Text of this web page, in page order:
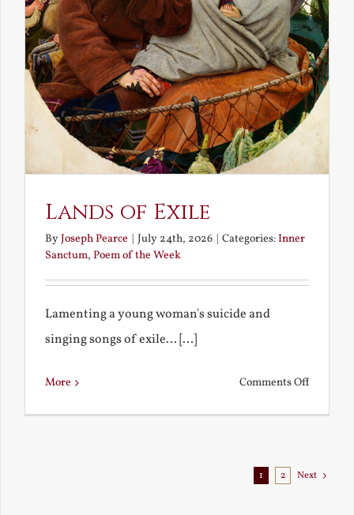
Lands of Exile
ByJoseph Pearce July 24th, 2026 Categories:Inner
Sanctum, Poem of the Week
Lamenting a young woman's suicide and
singing songs of exile... [...]
More Comments Offon
1 2 Next